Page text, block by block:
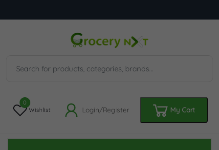
Wishlist
0
Login/Register My Cart